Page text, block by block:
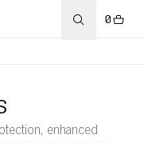
0
enhanced